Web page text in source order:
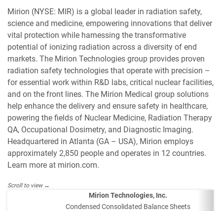
Mirion (NYSE: MIR) is a global leader in radiation safety,
science and medicine, empowering innovations that deliver
vital protection while harnessing the transformative
potential of ionizing radiation across a diversity of end
markets. The Mirion Technologies group provides proven
radiation safety technologies that operate with precision –
for essential work within R&D labs, critical nuclear facilities,
and on the front lines. The Mirion Medical group solutions
help enhance the delivery and ensure safety in healthcare,
powering the fields of Nuclear Medicine, Radiation Therapy
QA, Occupational Dosimetry, and Diagnostic Imaging.
Headquartered in Atlanta (GA – USA), Mirion employs
approximately 2,850 people and operates in 12 countries.
Learn more at mirion.com.
Mirion Technologies, Inc.
Condensed Consolidated Balance Sheets